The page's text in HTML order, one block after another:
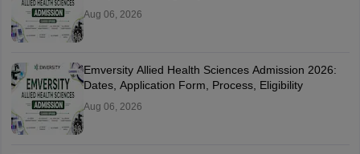
Aug 06, 2026
Emversity Allied Health Sciences Admission 2026:
Dates, Application Form, Process, Eligibility
Aug 06, 2026